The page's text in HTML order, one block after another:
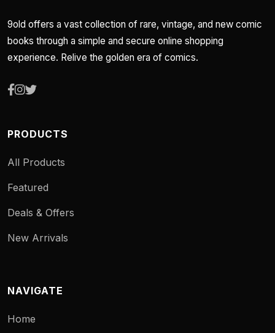
9old offers a vast collection of rare, vintage, and new comic
books through a simple and secure online shopping
experience. Relive the golden era of comics.
PRODUCTS
All Products
Featured
Deals & Offers
New Arrivals
NAVIGATE
Home